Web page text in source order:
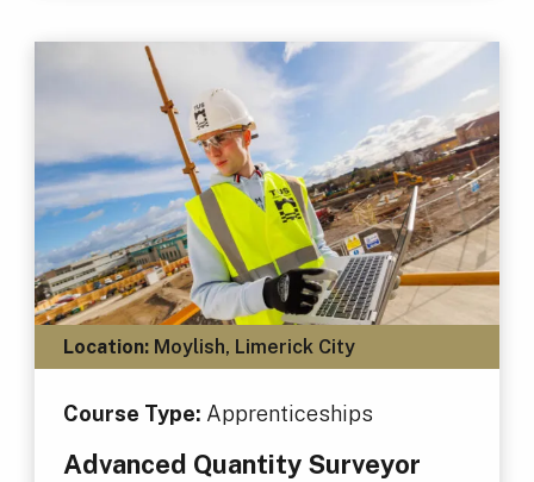
Location:Moylish, Limerick City
Course Type: Apprenticeships
Advanced Quantity Surveyor